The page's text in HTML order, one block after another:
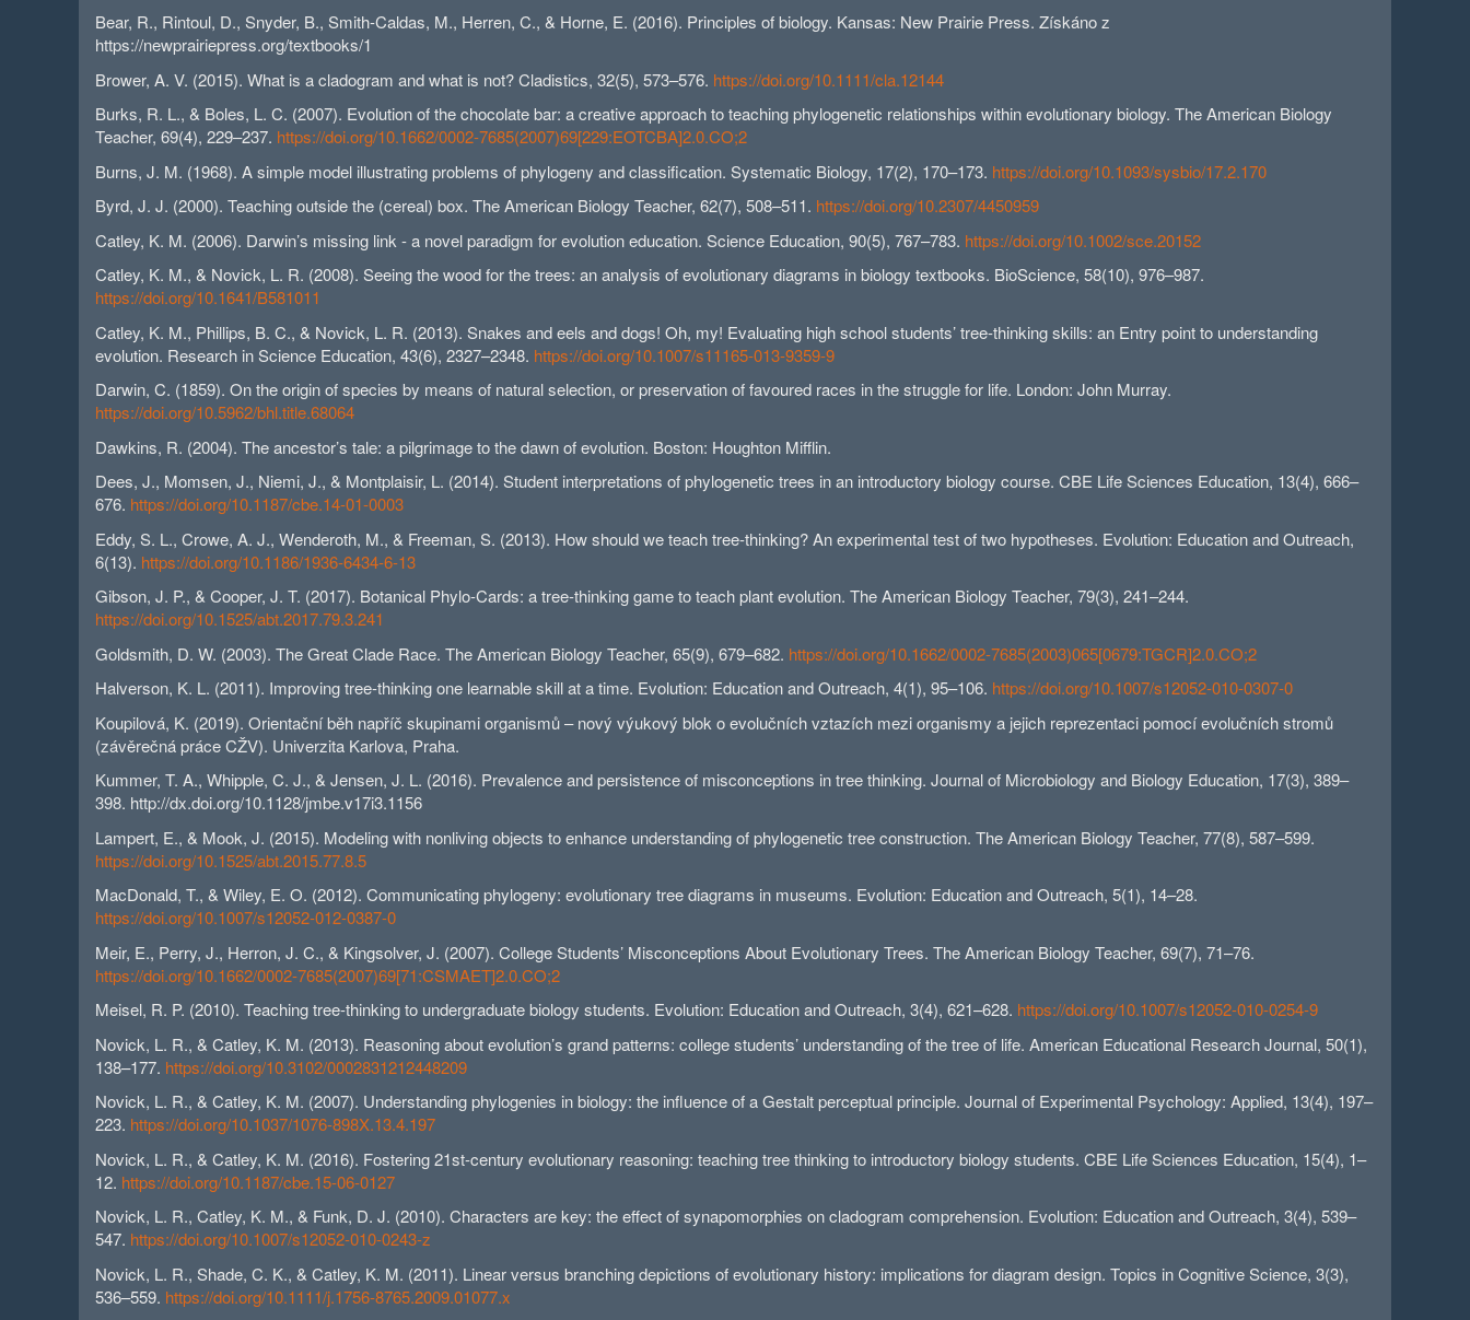
Bear, R., Rintoul, D., Snyder, B., Smith-Caldas, M., Herren, C., & Horne, E. (2016). Principles of biology. Kansas: New Prairie Press. Získáno z
https://newprairiepress.org/textbooks/1
Brower, A. V. (2015). What is a cladogram and what is not? Cladistics, 32(5), 573–576. https://doi.org/10.1111/cla.12144
Burks, R. L., & Boles, L. C. (2007). Evolution of the chocolate bar: a creative approach to teaching phylogenetic relationships within evolutionary biology. The American Biology
Teacher, 69(4), 229–237. https://doi.org/10.1662/0002-7685(2007)69[229:EOTCBA]2.0.CO;2
Burns, J. M. (1968). A simple model illustrating problems of phylogeny and classification. Systematic Biology, 17(2), 170–173. https://doi.org/10.1093/sysbio/17.2.170
Byrd, J. J. (2000). Teaching outside the (cereal) box. The American Biology Teacher, 62(7), 508–511. https://doi.org/10.2307/4450959
Catley, K. M. (2006). Darwin’s missing link - a novel paradigm for evolution education. Science Education, 90(5), 767–783. https://doi.org/10.1002/sce.20152
Catley, K. M., & Novick, L. R. (2008). Seeing the wood for the trees: an analysis of evolutionary diagrams in biology textbooks. BioScience, 58(10), 976–987.
https://doi.org/10.1641/B581011
Catley, K. M., Phillips, B. C., & Novick, L. R. (2013). Snakes and eels and dogs! Oh, my! Evaluating high school students’ tree-thinking skills: an Entry point to understanding
evolution. Research in Science Education, 43(6), 2327–2348. https://doi.org/10.1007/s11165-013-9359-9
Darwin, C. (1859). On the origin of species by means of natural selection, or preservation of favoured races in the struggle for life. London: John Murray.
https://doi.org/10.5962/bhl.title.68064
Dawkins, R. (2004). The ancestor’s tale: a pilgrimage to the dawn of evolution. Boston: Houghton Mifflin.
Dees, J., Momsen, J., Niemi, J., & Montplaisir, L. (2014). Student interpretations of phylogenetic trees in an introductory biology course. CBE Life Sciences Education, 13(4), 666–
676. https://doi.org/10.1187/cbe.14-01-0003
Eddy, S. L., Crowe, A. J., Wenderoth, M., & Freeman, S. (2013). How should we teach tree-thinking? An experimental test of two hypotheses. Evolution: Education and Outreach,
6(13). https://doi.org/10.1186/1936-6434-6-13
Gibson, J. P., & Cooper, J. T. (2017). Botanical Phylo-Cards: a tree-thinking game to teach plant evolution. The American Biology Teacher, 79(3), 241–244.
https://doi.org/10.1525/abt.2017.79.3.241
Goldsmith, D. W. (2003). The Great Clade Race. The American Biology Teacher, 65(9), 679–682. https://doi.org/10.1662/0002-7685(2003)065[0679:TGCR]2.0.CO;2
Halverson, K. L. (2011). Improving tree-thinking one learnable skill at a time. Evolution: Education and Outreach, 4(1), 95–106. https://doi.org/10.1007/s12052-010-0307-0
Koupilová, K. (2019). Orientační běh napříč skupinami organismů – nový výukový blok o evolučních vztazích mezi organismy a jejich reprezentaci pomocí evolučních stromů
(závěrečná práce CŽV). Univerzita Karlova, Praha.
Kummer, T. A., Whipple, C. J., & Jensen, J. L. (2016). Prevalence and persistence of misconceptions in tree thinking. Journal of Microbiology and Biology Education, 17(3), 389–
398. http://dx.doi.org/10.1128/jmbe.v17i3.1156
Lampert, E., & Mook, J. (2015). Modeling with nonliving objects to enhance understanding of phylogenetic tree construction. The American Biology Teacher, 77(8), 587–599.
https://doi.org/10.1525/abt.2015.77.8.5
MacDonald, T., & Wiley, E. O. (2012). Communicating phylogeny: evolutionary tree diagrams in museums. Evolution: Education and Outreach, 5(1), 14–28.
https://doi.org/10.1007/s12052-012-0387-0
Meir, E., Perry, J., Herron, J. C., & Kingsolver, J. (2007). College Students’ Misconceptions About Evolutionary Trees. The American Biology Teacher, 69(7), 71–76.
https://doi.org/10.1662/0002-7685(2007)69[71:CSMAET]2.0.CO;2
Meisel, R. P. (2010). Teaching tree-thinking to undergraduate biology students. Evolution: Education and Outreach, 3(4), 621–628. https://doi.org/10.1007/s12052-010-0254-9
Novick, L. R., & Catley, K. M. (2013). Reasoning about evolution’s grand patterns: college students’ understanding of the tree of life. American Educational Research Journal, 50(1),
138–177. https://doi.org/10.3102/0002831212448209
Novick, L. R., & Catley, K. M. (2007). Understanding phylogenies in biology: the influence of a Gestalt perceptual principle. Journal of Experimental Psychology: Applied, 13(4), 197–
223. https://doi.org/10.1037/1076-898X.13.4.197
Novick, L. R., & Catley, K. M. (2016). Fostering 21st-century evolutionary reasoning: teaching tree thinking to introductory biology students. CBE Life Sciences Education, 15(4), 1–
12. https://doi.org/10.1187/cbe.15-06-0127
Novick, L. R., Catley, K. M., & Funk, D. J. (2010). Characters are key: the effect of synapomorphies on cladogram comprehension. Evolution: Education and Outreach, 3(4), 539–
547. https://doi.org/10.1007/s12052-010-0243-z
Novick, L. R., Shade, C. K., & Catley, K. M. (2011). Linear versus branching depictions of evolutionary history: implications for diagram design. Topics in Cognitive Science, 3(3),
536–559. https://doi.org/10.1111/j.1756-8765.2009.01077.x